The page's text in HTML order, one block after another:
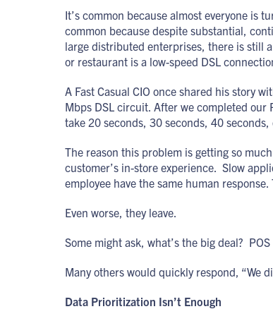
It’s common because almost everyone is
common because despite substantial,
large distributed enterprises, there is still
or restaurant is a low-speed DSL
A Fast Casual CIO once shared his story
Mbps DSL circuit. After we completed our
take 20 seconds, 30 seconds, 40
The reason this problem is getting so
customer’s in-store experience. Slow
employee have the same human
Even worse, they leave.
Some might ask, what’s the big deal?
Many others would quickly respond, “We
Data Prioritization Isn’t Enough